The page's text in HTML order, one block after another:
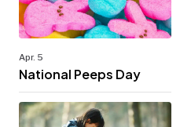
Apr. 5
National Peeps Day